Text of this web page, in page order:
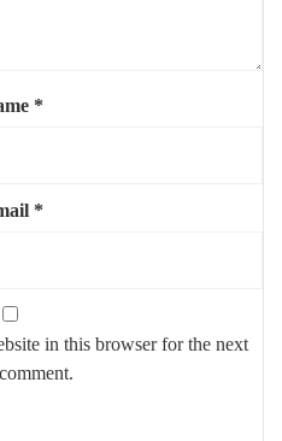
*
*
in this browser for the next